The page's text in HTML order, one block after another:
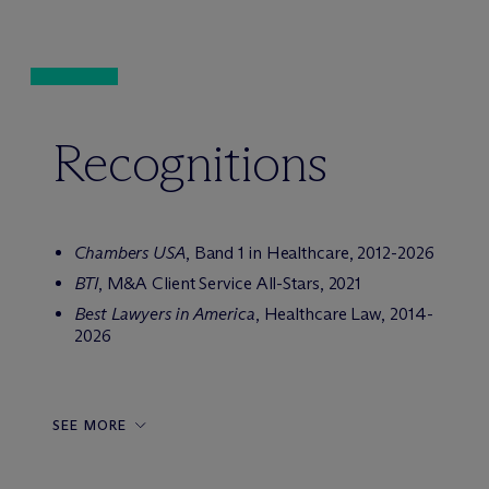
Recognitions
Chambers USA, Band 1 in Healthcare, 2012-2026
BTI, M&A Client Service All-Stars, 2021
Best Lawyers in America, Healthcare Law, 2014-
2026
SEE MORE